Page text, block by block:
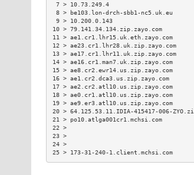
7 > 10.73.249.4
8 > be103.lon-drch-sbb1-nc5.uk.eu
9 > 10.200.0.143
10 > 79.141.34.134.zip.zayo.com
11 > ae1.cr1.lhr15.uk.eth.zayo.com
12 > ae23.cr1.lhr28.uk.zip.zayo.com
13 > ae17.cr1.lhr11.uk.zip.zayo.com
14 > ae16.cr1.man7.uk.zip.zayo.com
15 > ae8.cr2.ewr14.us.zip.zayo.com
16 > ae1.cr2.dca3.us.zip.zayo.com
17 > ae2.cr2.atl10.us.zip.zayo.com
18 > ae0.cr1.atl10.us.zip.zayo.com
19 > ae9.er3.atl10.us.zip.zayo.com
20 > 64.125.53.11.IDIA-415417-006-
21 > po10.atlga001cr1.mchsi.com
25 > 173-31-240-1.client.mchsi.com